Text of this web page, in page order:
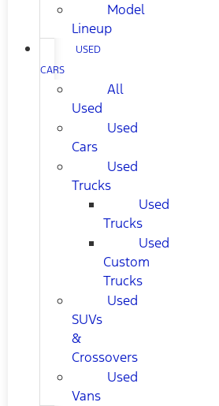
Model
Lineup
USED
CARS
All
Used
Used
Cars
Used
Trucks
Used
Trucks
Used
Custom
Trucks
Used
SUVs
&
Crossovers
Used
Vans